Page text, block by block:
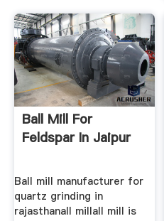
Ball Mill For
Feldspar In Jaipur
Ball mill manufacturer for
quartz grinding in
rajasthanall millall mill is